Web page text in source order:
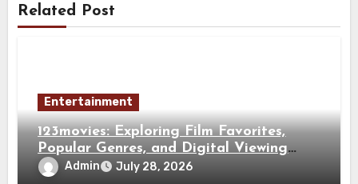
Related Post
Entertainment
123movies: Exploring Film Favorites,
Popular Genres, and Digital Viewing
TrendsAdmin July 28, 2026